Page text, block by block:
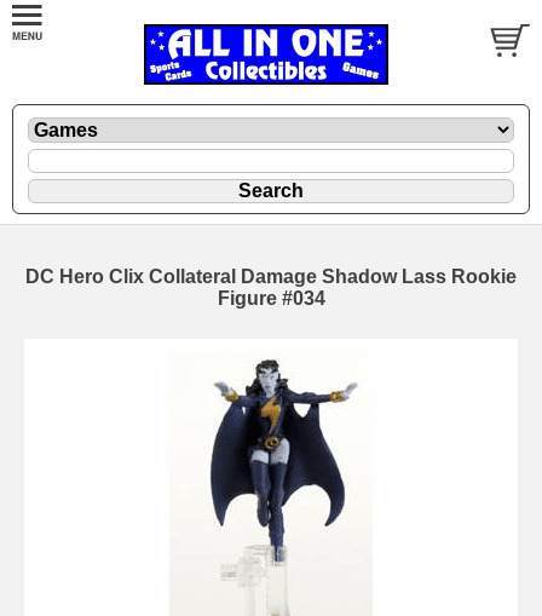
DC Hero Clix Collateral Damage Shadow Lass Rookie
Figure #034